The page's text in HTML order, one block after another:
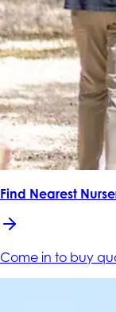
Find Nearest
Come in to buy